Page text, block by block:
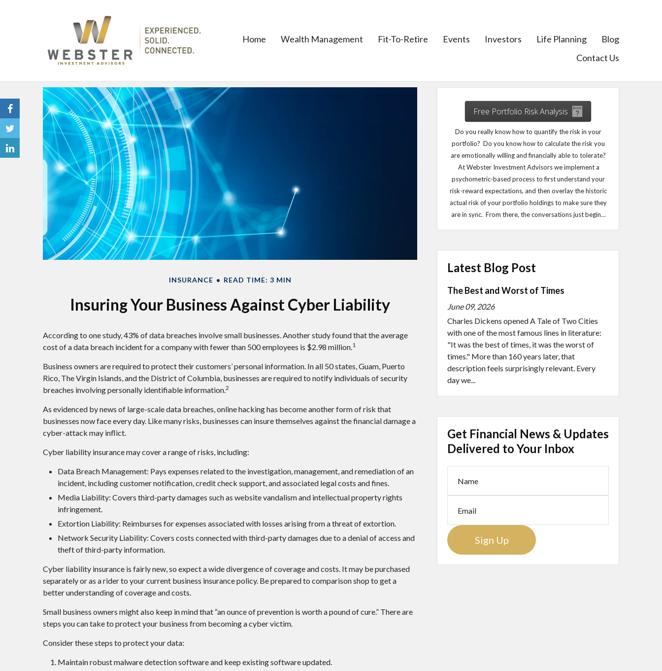
Home Wealth Management Fit-To-Retire Events Investors Life Planning
Blog
Contact Us
INSURANCE READ TIME: 3 MIN
Insuring Your Business Against Cyber Liability
According to one study, 43% of data breaches involve small businesses. Another study found that the average
cost of a data breach incident for a company with fewer than 500 employees is $2.98 million.1
Business owners are required to protect their customers’ personal information. In all 50 states, Guam, Puerto
Rico, The Virgin Islands, and the District of Columbia, businesses are required to notify individuals of security
breaches involving personally identifiable information.2
As evidenced by news of large-scale data breaches, online hacking has become another form of risk that
businesses now face every day. Like many risks, businesses can insure themselves against the financial damage a
cyber-attack may inflict.
Cyber liability insurance may cover a range of risks, including:
Data Breach Management: Pays expenses related to the investigation, management, and remediation of an
incident, including customer notification, credit check support, and associated legal costs and fines.
Media Liability: Covers third-party damages such as website vandalism and intellectual property rights
infringement.
Extortion Liability: Reimburses for expenses associated with losses arising from a threat of extortion.
Network Security Liability: Covers costs connected with third-party damages due to a denial of access and
theft of third-party information.
Cyber liability insurance is fairly new, so expect a wide divergence of coverage and costs. It may be purchased
separately or as a rider to your current business insurance policy. Be prepared to comparison shop to get a
better understanding of coverage and costs.
Small business owners might also keep in mind that “an ounce of prevention is worth a pound of cure.” There are
steps you can take to protect your business from becoming a cyber victim.
Consider these steps to protect your data:
Maintain robust malware detection software and keep existing software updated.
Free Portfolio Risk Analysis
Do you really know how to quantify the risk in your
portfolio? Do you know how to calculate the risk you
are emotionally willing and financially able to tolerate?
At Webster Investment Advisors we implement a
psychometric-based process to first understand your
risk-reward expectations, and then overlay the historic
actual risk of your portfolio holdings to make sure they
are in sync. From there, the conversations just begin…
Latest Blog Post
The Best and Worst of Times
June 09, 2026
Charles Dickens opened A Tale of Two Cities
with one of the most famous lines in literature:
"It was the best of times, it was the worst of
times." More than 160 years later, that
description feels surprisingly relevant. Every
day we...
Get Financial News & Updates
Delivered to Your Inbox
Sign Up